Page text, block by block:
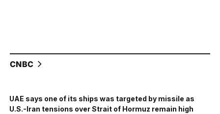
CNBC
UAE says one of its ships was targeted by missile as
U.S.-Iran tensions over Strait of Hormuz remain high